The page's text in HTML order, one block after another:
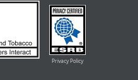
Privacy Policy